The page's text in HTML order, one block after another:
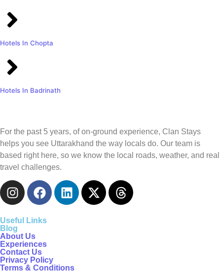
Hotels In Chopta
Hotels In Badrinath
For the past 5 years, of on-ground experience, Clan Stays
helps you see Uttarakhand the way locals do. Our team is
based right here, so we know the local roads, weather, and real
travel challenges.
Useful Links
Blog
About Us
Experiences
Contact Us
Privacy Policy
Terms & Conditions